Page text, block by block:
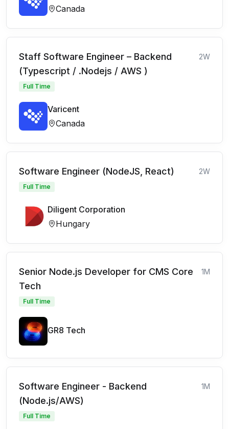
Canada
Staff Software Engineer – Backend
(Typescript / .Nodejs / AWS )
2W
Full Time
Varicent
Canada
Software Engineer (NodeJS, React) 2W
Full Time
Diligent Corporation
Hungary
Senior Node.js Developer for CMS Core
Tech
1M
Full Time
GR8 Tech
Software Engineer - Backend
(Node.js/AWS)
1M
Full Time